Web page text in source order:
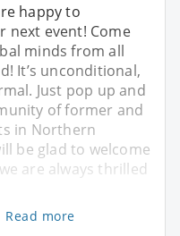
happy to
next event! Come
minds from all
It’s unconditional,
Just pop up and
of former and
in Northern
be glad to welcome
are always thrilled
Read more